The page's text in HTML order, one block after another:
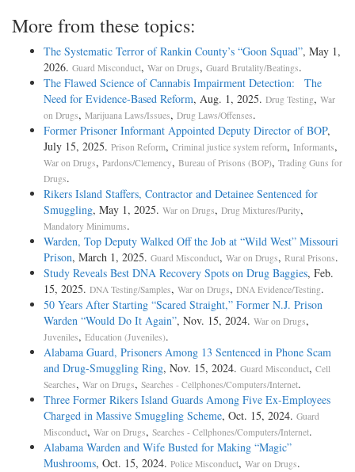
More from these topics:
The Systematic Terror of Rankin County’s “Goon Squad”, May 1,
2026. Guard Misconduct, War on Drugs, Guard Brutality/Beatings.
The Flawed Science of Cannabis Impairment Detection: The
Need for Evidence-Based Reform, Aug. 1, 2025. Drug Testing, War
on Drugs, Marijuana Laws/Issues, Drug Laws/Offenses.
Former Prisoner Informant Appointed Deputy Director of BOP,
July 15, 2025. Prison Reform, Criminal justice system reform, Informants,
War on Drugs, Pardons/Clemency, Bureau of Prisons (BOP), Trading Guns for
Drugs.
Rikers Island Staffers, Contractor and Detainee Sentenced for
Smuggling, May 1, 2025. War on Drugs, Drug Mixtures/Purity,
Mandatory Minimums.
Warden, Top Deputy Walked Off the Job at “Wild West” Missouri
Prison, March 1, 2025. Guard Misconduct, War on Drugs, Rural Prisons.
Study Reveals Best DNA Recovery Spots on Drug Baggies, Feb.
15, 2025. DNA Testing/Samples, War on Drugs, DNA Evidence/Testing.
50 Years After Starting “Scared Straight,” Former N.J. Prison
Warden “Would Do It Again”, Nov. 15, 2024. War on Drugs,
Juveniles, Education (Juveniles).
Alabama Guard, Prisoners Among 13 Sentenced in Phone Scam
and Drug-Smuggling Ring, Nov. 15, 2024. Guard Misconduct, Cell
Searches, War on Drugs, Searches - Cellphones/Computers/Internet.
Three Former Rikers Island Guards Among Five Ex-Employees
Charged in Massive Smuggling Scheme, Oct. 15, 2024. Guard
Misconduct, War on Drugs, Searches - Cellphones/Computers/Internet.
Alabama Warden and Wife Busted for Making “Magic”
Mushrooms, Oct. 15, 2024. Police Misconduct, War on Drugs.